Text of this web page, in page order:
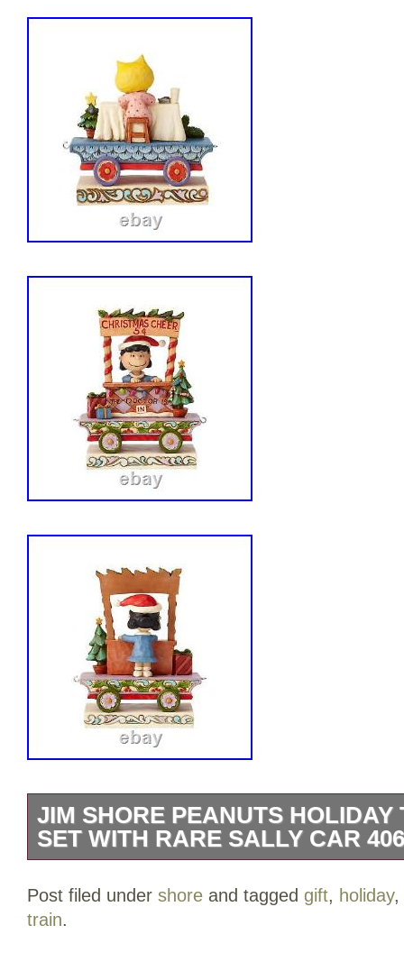
JIM SHORE PEANUTS HOLIDAY
SET WITH RARE SALLY CAR
Car 4062623. All aboard the Peanuts
set has an exclusive addition: Sally’s
Post filed under shore and tagged gift, holiday,
train.